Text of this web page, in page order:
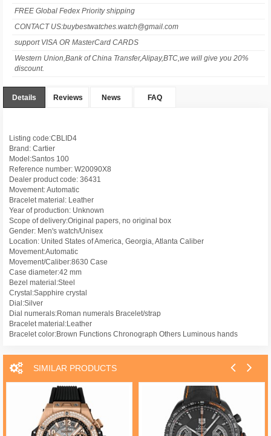
FREE Global Fedex Priority shipping
CONTACT US:buybestwatches.watch@gmail.com
support VISA OR MasterCard CARDS
Western Union,Bank of China Transfer,Alipay,BTC,we will give you 20%
discount.
Details Reviews News FAQ
Listing code:CBLID4
Brand: Cartier
Model:Santos 100
Reference number: W20090X8
Dealer product code: 36431
Movement: Automatic
Bracelet material: Leather
Year of production: Unknown
Scope of delivery:Original papers, no original box
Gender: Men's watch/Unisex
Location: United States of America, Georgia, Atlanta Caliber
Movement:Automatic
Movement/Caliber:8630 Case
Case diameter:42 mm
Bezel material:Steel
Crystal:Sapphire crystal
Dial:Silver
Dial numerals:Roman numerals Bracelet/strap
Bracelet material:Leather
Bracelet color:Brown Functions Chronograph Others Luminous hands
SIMILAR PRODUCTS